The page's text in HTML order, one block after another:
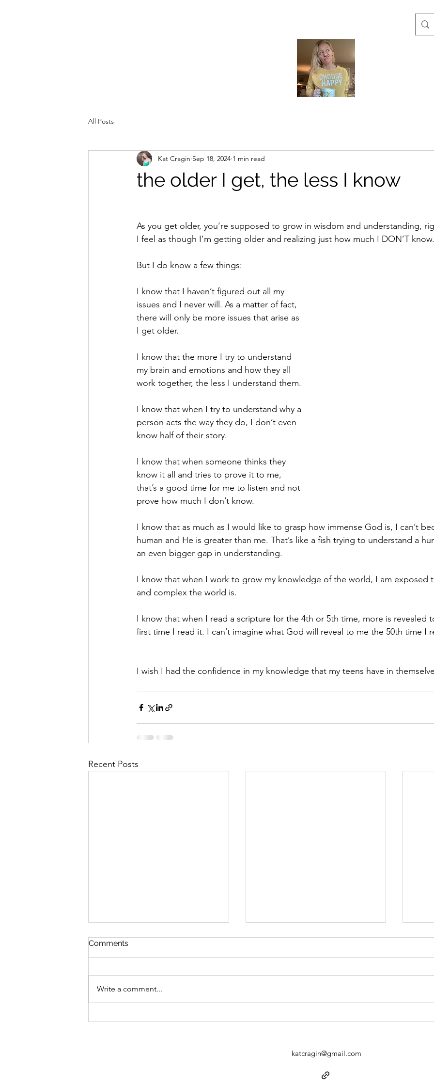
All Posts
the older I get, the less I know
Kat Cragin Sep 18, 2024 1 min read
As you get older, you’re supposed to grow in wisdom and understanding,
I feel as though I’m getting older and realizing just how much I DON’T know.
But I do know a few things:
I know that I haven’t figured out all my
issues and I never will. As a matter of fact,
there will only be more issues that arise as
I get older.
I know that the more I try to understand
my brain and emotions and how they all
work together, the less I understand them.
I know that when I try to understand why a
person acts the way they do, I don’t even
know half of their story.
I know that when someone thinks they
know it all and tries to prove it to me,
that’s a good time for me to listen and not
prove how much I don’t know.
I know that as much as I would like to grasp how immense God is, I can’t
human and He is greater than me. That’s like a fish trying to understand a
an even bigger gap in understanding.
I know that when I work to grow my knowledge of the world, I am exposed
and complex the world is.
I know that when I read a scripture for the 4th or 5th time, more is revealed
first time I read it. I can’t imagine what God will reveal to me the 50th time I
I wish I had the confidence in my knowledge that my teens have in
Recent Posts
God and Job and me
I decided to try to read the entire
that I knew I wouldn't achieve so I
never committed to it in the past.
Comments
Write a comment...
katcragin@gmail.com